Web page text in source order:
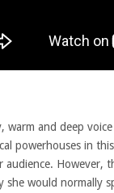
warm and deep
powerhouses in
audience. However,
she would normally